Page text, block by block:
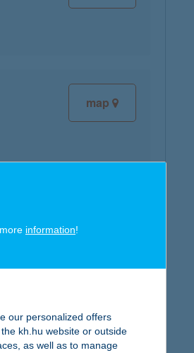
map
map
information!
our personalized offers
kh.hu website or outside
as well as to manage